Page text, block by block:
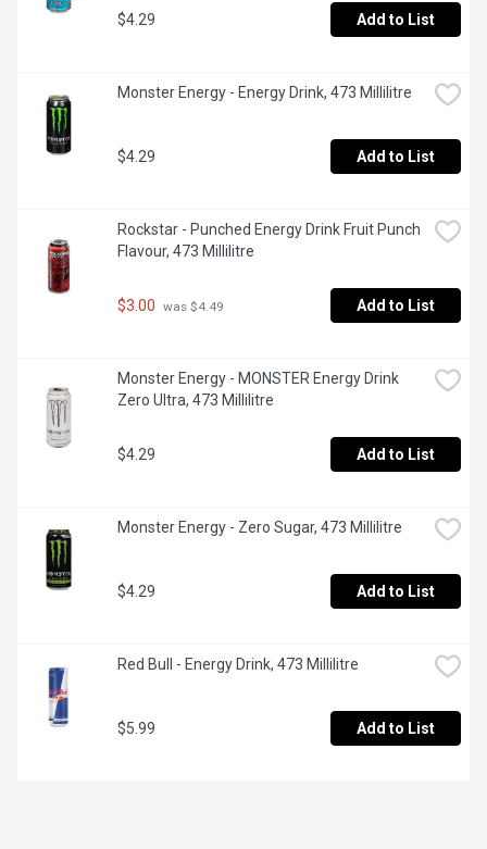
$4.29 Add to List
Monster Energy - Energy Drink, 473 Millilitre
$4.29 Add to List
Rockstar - Punched Energy Drink Fruit Punch
Flavour, 473 Millilitre
$3.00 was $4.49 Add to List
Monster Energy - MONSTER Energy Drink
Zero Ultra, 473 Millilitre
$4.29 Add to List
Monster Energy - Zero Sugar, 473 Millilitre
$4.29 Add to List
Red Bull - Energy Drink, 473 Millilitre
$5.99 Add to List